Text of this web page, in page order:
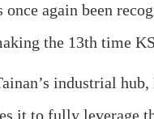
again been
the 13th time
industrial
it to fully leverage